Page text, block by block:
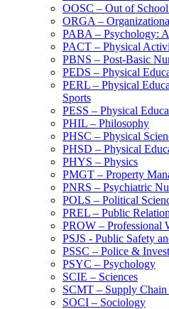
OOSC – Out of
ORGA –
PABA – Psychology:
PACT – Physical
PBNS – Post-​Basic
PEDS – Physical
PERL – Physical
Sports
PESS – Physical
PHIL – Philosophy
PHSC – Physical
PHSD – Physical
PHYS – Physics
PMGT – Property
PNRS – Psychiatric
POLS – Political
PREL – Public
PROW – Professional
PSJS -​ Public Safety
PSSC – Police &​
PSYC – Psychology
SCIE – Sciences
SCMT – Supply Chain
SOCI – Sociology